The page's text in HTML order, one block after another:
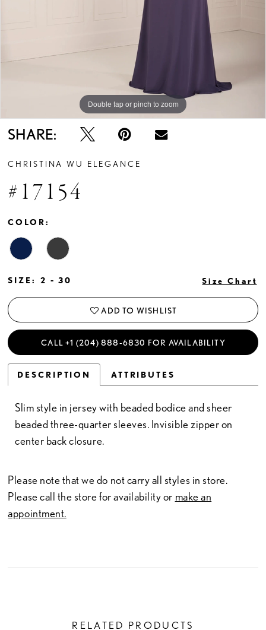
Double tap or pinch to zoom
Double tap or pinch to zoom
Double tap or pinch to zoom
SHARE:
CHRISTINA WU ELEGANCE
#17154
COLOR:
SIZE: 2 - 30 Size Chart
ADD TO WISHLIST
CALL +1 (204) 888‑6830 FOR AVAILABILITY
DESCRIPTION ATTRIBUTES
Slim style in jersey with beaded bodice and sheer
beaded three-quarter sleeves. Invisible zipper on
center back closure.
Please note that we do not carry all styles in store.
Please call the store for availability or make an
appointment.
RELATED PRODUCTS